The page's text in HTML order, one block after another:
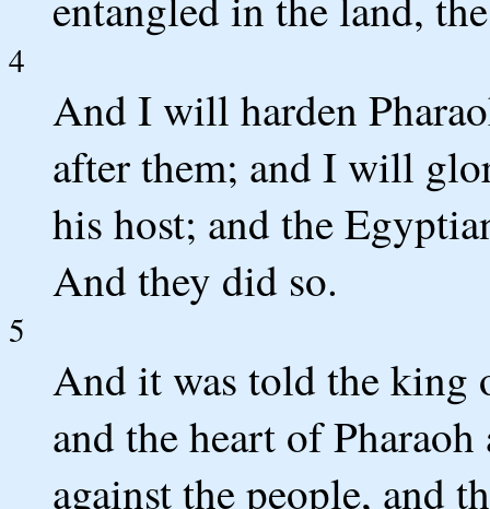
4
And I will harden
after them; and I will
his host; and the
And they did so.
5
And it was told the king
and the heart of
against the people, and